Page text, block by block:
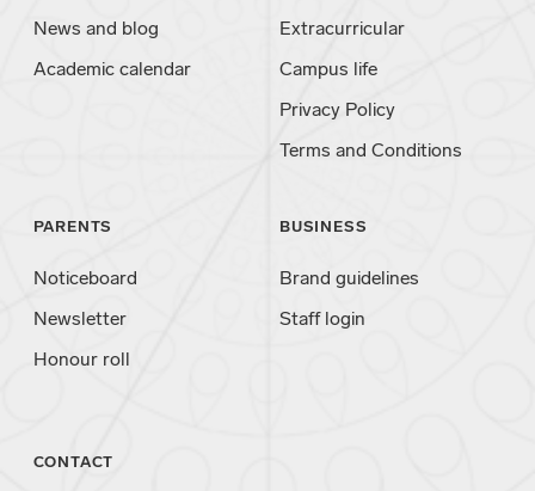
News and blog
Academic calendar
Extracurricular
Campus life
Privacy Policy
Terms and Conditions
PARENTS
Noticeboard
Newsletter
Honour roll
BUSINESS
Brand guidelines
Staff login
CONTACT